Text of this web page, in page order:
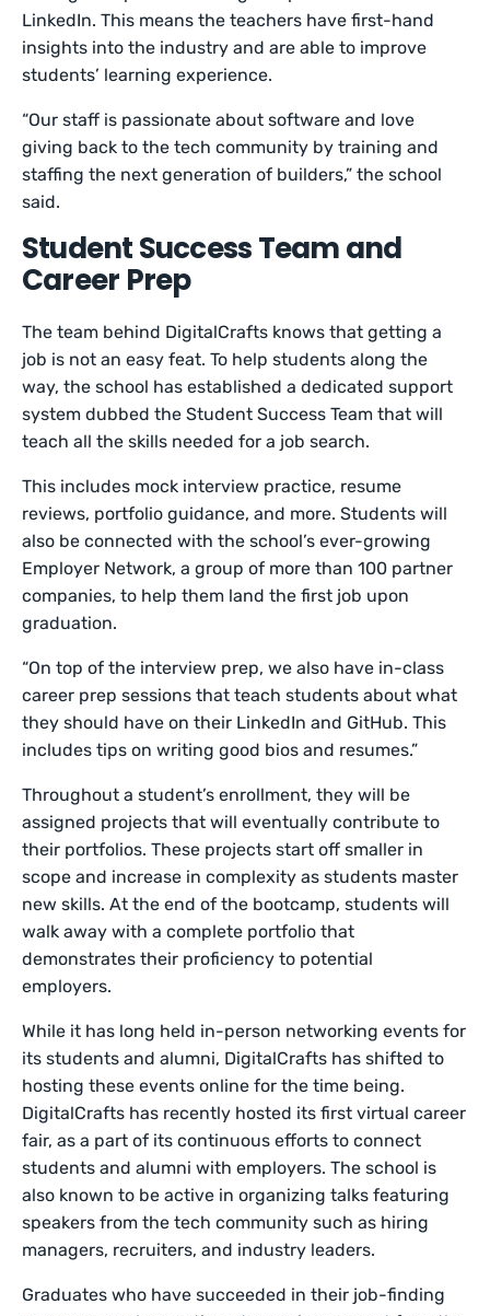
LinkedIn. This means the teachers have first-hand
insights into the industry and are able to improve
students’ learning experience.
“Our staff is passionate about software and love
giving back to the tech community by training and
staffing the next generation of builders,” the school
said.
Student Success Team and
Career Prep
The team behind DigitalCrafts knows that getting a
job is not an easy feat. To help students along the
way, the school has established a dedicated support
system dubbed the Student Success Team that will
teach all the skills needed for a job search.
This includes mock interview practice, resume
reviews, portfolio guidance, and more. Students will
also be connected with the school’s ever-growing
Employer Network, a group of more than 100 partner
companies, to help them land the first job upon
graduation.
“On top of the interview prep, we also have in-class
career prep sessions that teach students about what
they should have on their LinkedIn and GitHub. This
includes tips on writing good bios and resumes.”
Throughout a student’s enrollment, they will be
assigned projects that will eventually contribute to
their portfolios. These projects start off smaller in
scope and increase in complexity as students master
new skills. At the end of the bootcamp, students will
walk away with a complete portfolio that
demonstrates their proficiency to potential
employers.
While it has long held in-person networking events for
its students and alumni, DigitalCrafts has shifted to
hosting these events online for the time being.
DigitalCrafts has recently hosted its first virtual career
fair, as a part of its continuous efforts to connect
students and alumni with employers. The school is
also known to be active in organizing talks featuring
speakers from the tech community such as hiring
managers, recruiters, and industry leaders.
Graduates who have succeeded in their job-finding